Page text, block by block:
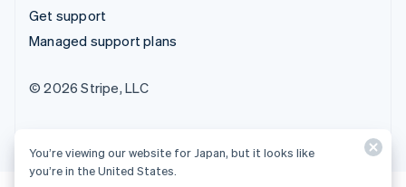
Get support
Managed support plans
© 2026 Stripe, LLC
You’re viewing our website for Japan, but it looks like
you’re in the United States.